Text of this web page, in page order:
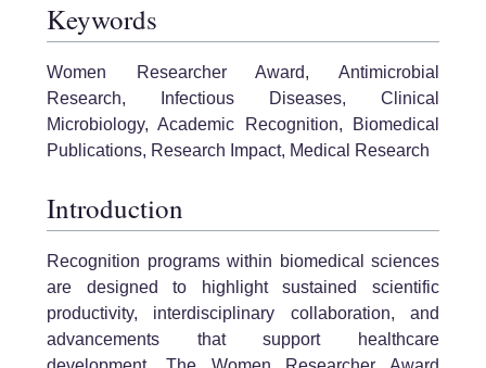
Keywords
Women Researcher Award, Antimicrobial
Research, Infectious Diseases, Clinical
Microbiology, Academic Recognition, Biomedical
Publications, Research Impact, Medical Research
Introduction
Recognition programs within biomedical sciences
are designed to highlight sustained scientific
productivity, interdisciplinary collaboration, and
advancements that support healthcare